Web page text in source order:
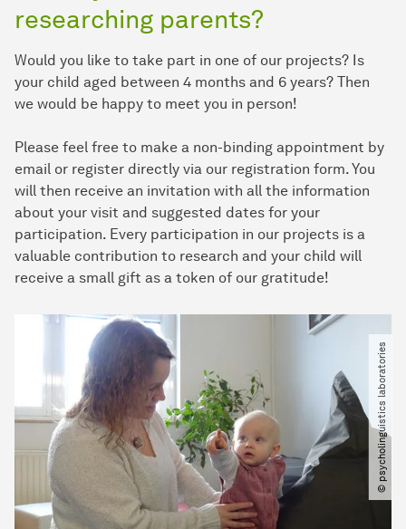
researching parents?
Would you like to take part in one of our projects? Is
your child aged between 4 months and 6 years? Then
we would be happy to meet you in person!
Please feel free to make a non-binding appointment by
email or register directly via our registration form. You
will then receive an invitation with all the information
about your visit and suggested dates for your
participation. Every participation in our projects is a
valuable contribution to research and your child will
receive a small gift as a token of our gratitude!
© psycholinguistics laboratories